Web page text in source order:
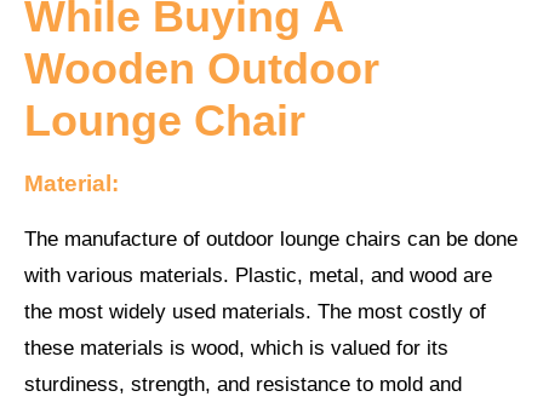
While Buying A
Wooden Outdoor
Lounge Chair
Material:
The manufacture of outdoor lounge chairs can be done
with various materials. Plastic, metal, and wood are
the most widely used materials. The most costly of
these materials is wood, which is valued for its
sturdiness, strength, and resistance to mold and